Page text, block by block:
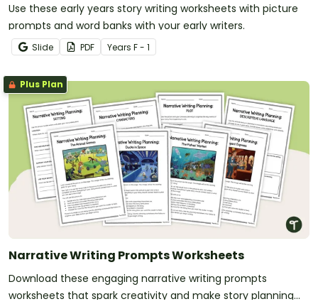
Use these early years story writing worksheets with picture
prompts and word banks with your early writers.
Slide PDF Years F - 1
Plus Plan
Narrative Writing Prompts Worksheets
Download these engaging narrative writing prompts
worksheets that spark creativity and make story planning